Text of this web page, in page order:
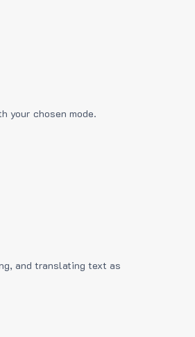
your chosen mode.
and translating text as